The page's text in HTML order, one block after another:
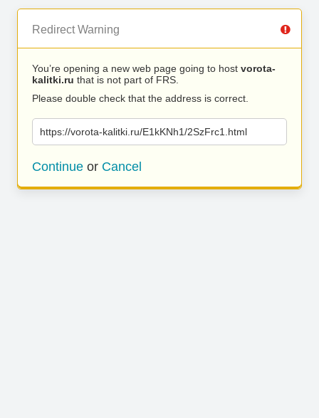
Redirect Warning
You’re opening a new web page going to host vorota-
kalitki.ru that is not part of FRS.
Please double check that the address is correct.
https://vorota-kalitki.ru/E1kKNh1/2SzFrc1.html
Continue or Cancel